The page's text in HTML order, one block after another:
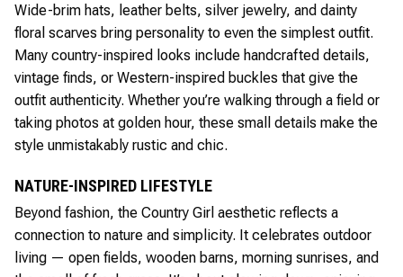
Wide-brim hats, leather belts, silver jewelry, and dainty
floral scarves bring personality to even the simplest outfit.
Many country-inspired looks include handcrafted details,
vintage finds, or Western-inspired buckles that give the
outfit authenticity. Whether you’re walking through a field or
taking photos at golden hour, these small details make the
style unmistakably rustic and chic.
NATURE-INSPIRED LIFESTYLE
Beyond fashion, the Country Girl aesthetic reflects a
connection to nature and simplicity. It celebrates outdoor
living — open fields, wooden barns, morning sunrises, and